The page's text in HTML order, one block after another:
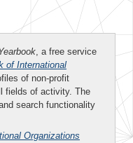
, a free service
of International
of non-profit
fields of activity. The
search functionality
Organizations